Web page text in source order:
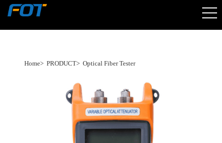
Home> PRODUCT> Optical Fiber Tester